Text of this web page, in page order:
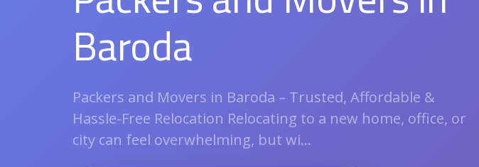
Baroda
Packers and Movers in Baroda – Trusted, Affordable &
Hassle-Free Relocation Relocating to a new home, office, or
city can feel overwhelming, but wi...